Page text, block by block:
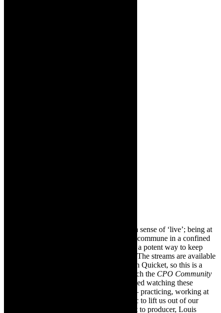
evokes a sense of ‘live’; being at
a concert. At the moment, it is not ‘safe’ to commune in a confined
space and watching on the digital screen is a potent way to keep
music alive and support our city orchestra. The streams are available
until Thursday – January 14, 2021- through Quicket, so this is a
quickie review. Do not miss out. I will watch the CPO Community
and update this review. I loved watching these
extraordinary artists who have kept going – practicing, working at
their craft – and ultimately delivering music to lift us out of our
anxiety and fear. We need that. A shout-out to producer, Louis